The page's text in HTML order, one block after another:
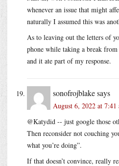
whenever an issue that might
naturally I assumed this was
As to leaving out the letters of
phone while taking a break
and it ate part of my response.
sonofrojblakesays
August 6, 2022 at 7:41
@Katydid -- just google those
Then reconsider not couching
what you’re doing”.
If that doesn’t convince, really